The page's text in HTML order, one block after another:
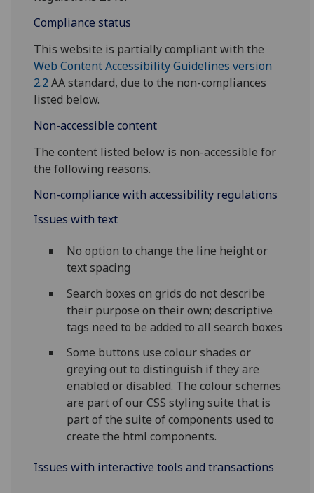
Compliance status
This website is partially compliant with the
Web Content Accessibility Guidelines version
2.2AA standard, due to the non-compliances
listed below.
Non-accessible content
The content listed below is non-accessible for
the following reasons.
Non-compliance with accessibility regulations
Issues with text
No option to change the line height or
text spacing
Search boxes on grids do not describe
their purpose on their own; descriptive
tags need to be added to all search boxes
Some buttons use colour shades or
greying out to distinguish if they are
enabled or disabled. The colour schemes
are part of our CSS styling suite that is
part of the suite of components used to
create the html components.
Issues with interactive tools and transactions